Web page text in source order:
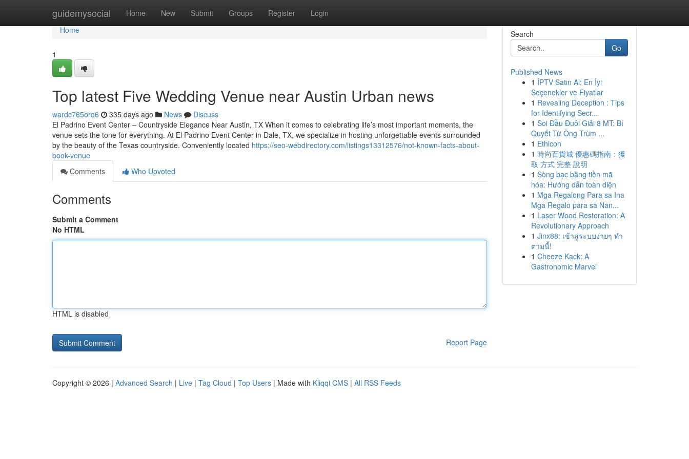
guidemysocial Home New Submit Groups Register Login
Home
Home
1
Top latest Five Wedding Venue near Austin Urban news
wardc765orq6 335 days ago News
Discuss
El Padrino Event Center – Countryside Elegance Near Austin, TX When it comes to celebrating life’s most important moments, the
venue sets the tone for everything. At El Padrino Event Center in Dale, TX, we specialize in hosting unforgettable events surrounded
by the beauty of the Texas countryside. Conveniently located https://seo-webdirectory.com/listings13312576/not-known-facts-about-
book-venue
Comments
Who Upvoted
Comments
Submit a Comment
No HTML
HTML is disabled
Report Page
Search
Go
Published News
1 İPTV Satın Al: En İyi
Seçenekler ve Fiyatlar
1 Revealing Deception : Tips
for Identifying Secr...
1 Soi Đầu Đuôi Giải 8 MT: Bí
Quyết Từ Ông Trùm ...
1 Ethicon
1 時尚百貨城 優惠碼指南：獲
取 方式 完整 說明
1 Sòng bạc bằng tiền mã
hóa: Hướng dẫn toàn diện
1 Mga Regalong Para sa Ina
Mga Regalo para sa Nan...
1 Laser Wood Restoration: A
Revolutionary Approach
1 Jinx88: เข้าสู่ระบบง่ายๆ ทำ
ตามนี้!
1 Cheeze Kack: A
Gastronomic Marvel
Copyright © 2026 | Advanced Search | Live | Tag Cloud | Top Users | Made with Kliqqi CMS | All RSS Feeds